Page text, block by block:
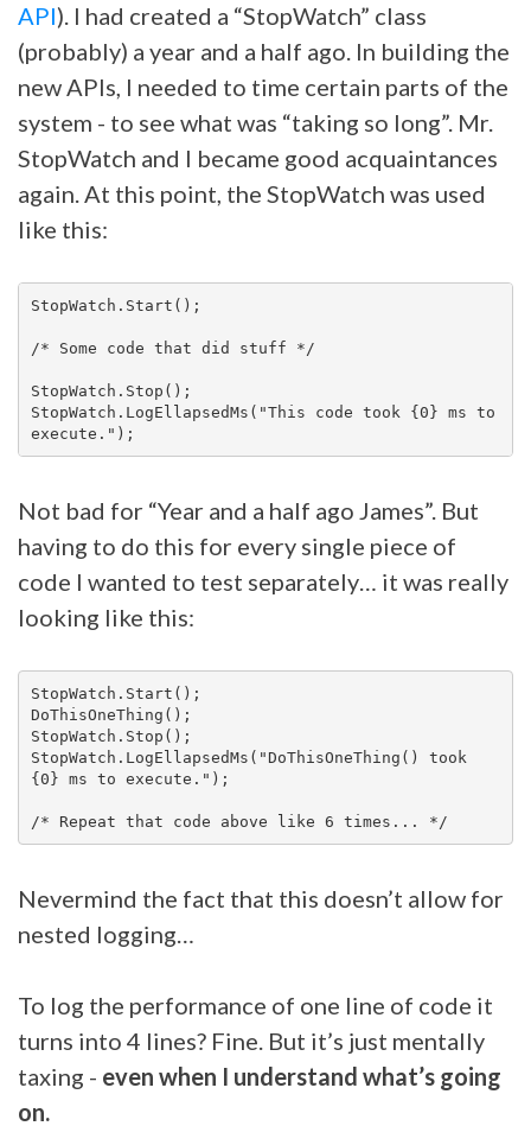
API). I had created a “StopWatch” class
(probably) a year and a half ago. In building the
new APIs, I needed to time certain parts of the
system - to see what was “taking so long”. Mr.
StopWatch and I became good acquaintances
again. At this point, the StopWatch was used
like this:
StopWatch.Start();
/* Some code that did stuff */
StopWatch.Stop();
StopWatch.LogEllapsedMs("This code took {0} ms to
Not bad for “Year and a half ago James”. But
having to do this for every single piece of
code I wanted to test separately… it was really
looking like this:
StopWatch.Start();
DoThisOneThing();
StopWatch.Stop();
StopWatch.LogEllapsedMs("DoThisOneThing() took
{0} ms to execute.");
Nevermind the fact that this doesn’t allow for
nested logging…
To log the performance of one line of code it
turns into 4 lines? Fine. But it’s just mentally
taxing - even when I understand what’s going
on.